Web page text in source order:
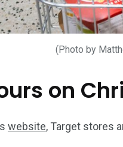
(Photo by
on
website, Target stores